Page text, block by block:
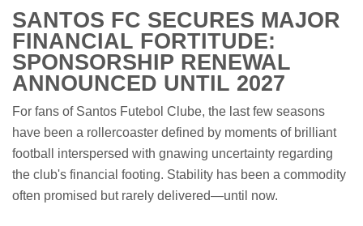
SANTOS FC SECURES MAJOR
FINANCIAL FORTITUDE:
SPONSORSHIP RENEWAL
ANNOUNCED UNTIL 2027
For fans of Santos Futebol Clube, the last few seasons
have been a rollercoaster defined by moments of brilliant
football interspersed with gnawing uncertainty regarding
the club's financial footing. Stability has been a commodity
often promised but rarely delivered—until now.